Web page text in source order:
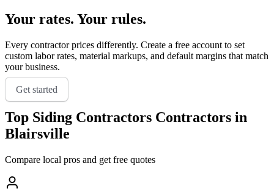
Your rates. Your rules.
Every contractor prices differently. Create a free account to set
custom labor rates, material markups, and default margins that match
your business.
Get started
Top Siding Contractors Contractors in
Blairsville
Compare local pros and get free quotes